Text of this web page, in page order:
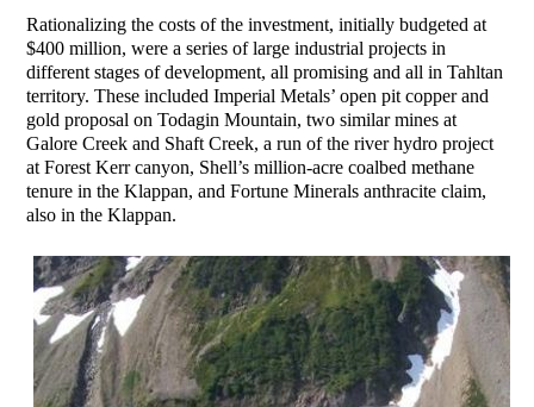
Rationalizing the costs of the investment, initially budgeted at
$400 million, were a series of large industrial projects in
different stages of development, all promising and all in Tahltan
territory. These included Imperial Metals’ open pit copper and
gold proposal on Todagin Mountain, two similar mines at
Galore Creek and Shaft Creek, a run of the river hydro project
at Forest Kerr canyon, Shell’s million-acre coalbed methane
tenure in the Klappan, and Fortune Minerals anthracite claim,
also in the Klappan.